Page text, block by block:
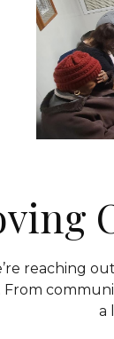
reaching
From
a